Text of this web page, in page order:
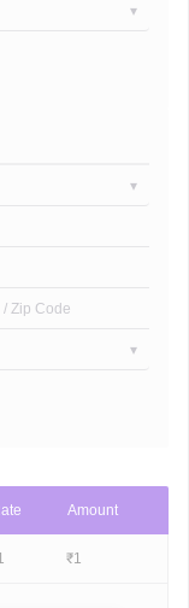
Zip Code
Amount
₹1